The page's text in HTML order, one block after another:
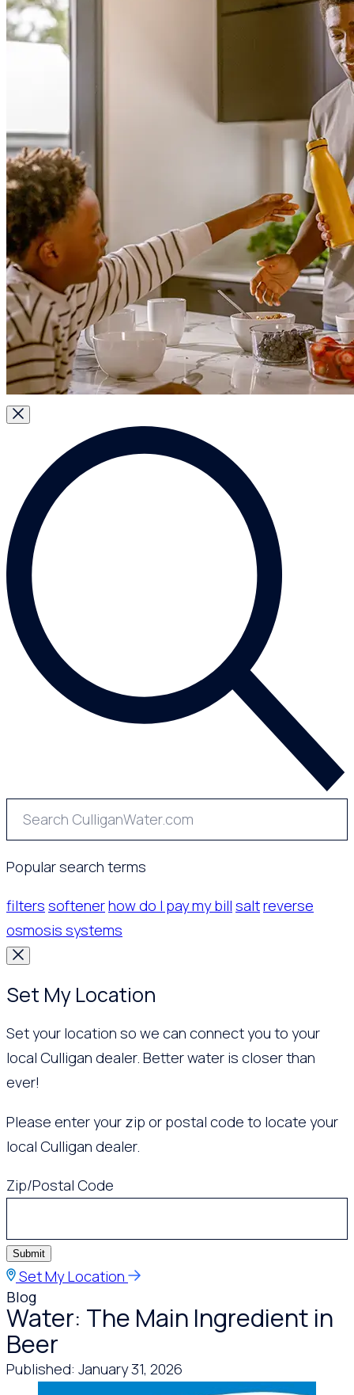
Popular search terms
filters softenerhow do I pay my bill saltreverse
osmosis systems
Set My Location
Set your location so we can connect you to your
local Culligan dealer. Better water is closer than
ever!
Please enter your zip or postal code to locate your
local Culligan dealer.
Zip/Postal Code
Submit
Set My Location
Blog
Water: The Main Ingredient in
Beer
Published: January 31, 2026